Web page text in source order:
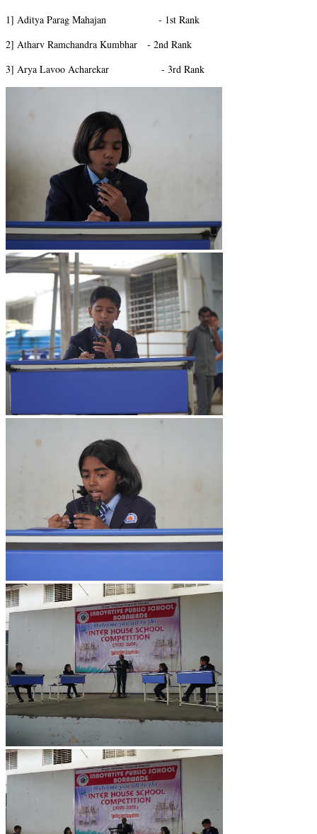
1] Aditya Parag Mahajan - 1st Rank
2] Atharv Ramchandra Kumbhar - 2nd Rank
3] Arya Lavoo Acharekar - 3rd Rank